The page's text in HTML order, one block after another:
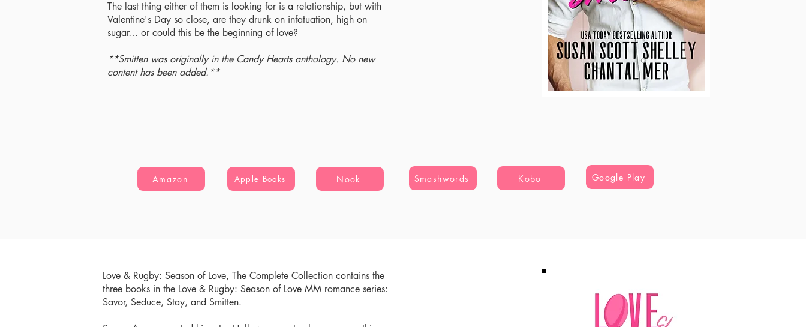
The last thing either of them is looking for is a relationship, but with
Valentine's Day so close, are they drunk on infatuation, high on
sugar… or could this be the beginning of love?
**Smitten was originally in the Candy Hearts anthology. No new
content has been added.**
Amazon Apple Books Nook Smashwords Kobo Google Play
Love & Rugby: Season of Love, The Complete Collection contains the
three books in the Love & Rugby: Season of Love MM romance series:
Savor, Seduce, Stay, and Smitten.